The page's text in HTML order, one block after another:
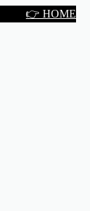
👉 HOME